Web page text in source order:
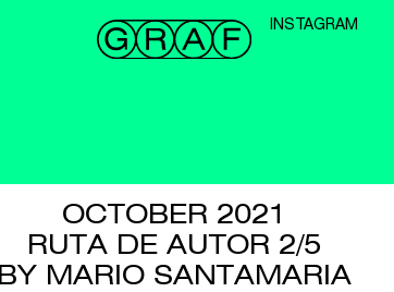
INSTAGRAM
OCTOBER 2021
RUTA DE AUTOR 2/5
BY MARIO SANTAMARIA